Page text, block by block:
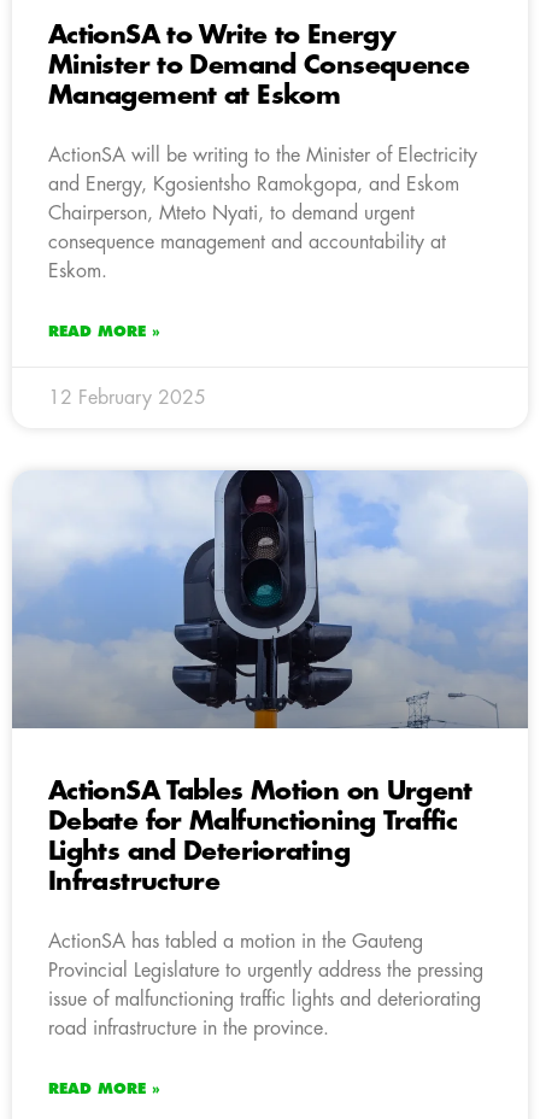
ActionSA to Write to Energy
Minister to Demand Consequence
Management at Eskom
ActionSA will be writing to the Minister of Electricity
and Energy, Kgosientsho Ramokgopa, and Eskom
Chairperson, Mteto Nyati, to demand urgent
consequence management and accountability at
Eskom.
READ MORE »
12 February 2025
ActionSA Tables Motion on Urgent
Debate for Malfunctioning Traffic
Lights and Deteriorating
Infrastructure
ActionSA has tabled a motion in the Gauteng
Provincial Legislature to urgently address the pressing
issue of malfunctioning traffic lights and deteriorating
road infrastructure in the province.
READ MORE »